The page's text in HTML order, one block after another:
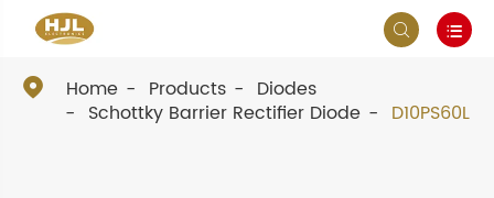
 
 Home Products
Diodes
Schottky Barrier Rectifier Diode
D10PS60L